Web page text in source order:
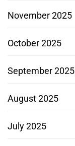
November 2025
October 2025
September 2025
August 2025
July 2025